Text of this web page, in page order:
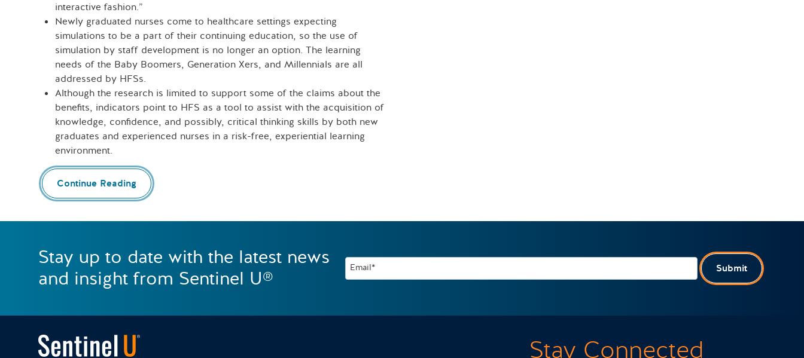
interactive fashion.”
Newly graduated nurses come to healthcare settings expecting
simulations to be a part of their continuing education, so the use of
simulation by staff development is no longer an option. The learning
needs of the Baby Boomers, Generation Xers, and Millennials are all
addressed by HFSs.
Although the research is limited to support some of the claims about the
benefits, indicators point to HFS as a tool to assist with the acquisition of
knowledge, confidence, and possibly, critical thinking skills by both new
graduates and experienced nurses in a risk-free, experiential learning
environment.
Continue Reading
Stay up to date with the latest news
and insight from Sentinel U®
Email* Submit
Stay Connected